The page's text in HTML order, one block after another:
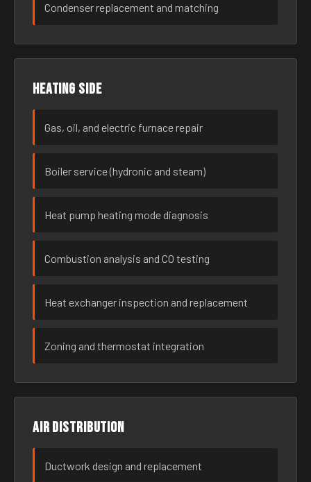
Condenser replacement and matching
Heating side
Gas, oil, and electric furnace repair
Boiler service (hydronic and steam)
Heat pump heating mode diagnosis
Combustion analysis and CO testing
Heat exchanger inspection and replacement
Zoning and thermostat integration
Air distribution
Ductwork design and replacement